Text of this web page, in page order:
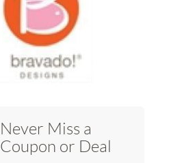
Never Miss a
Coupon or Deal